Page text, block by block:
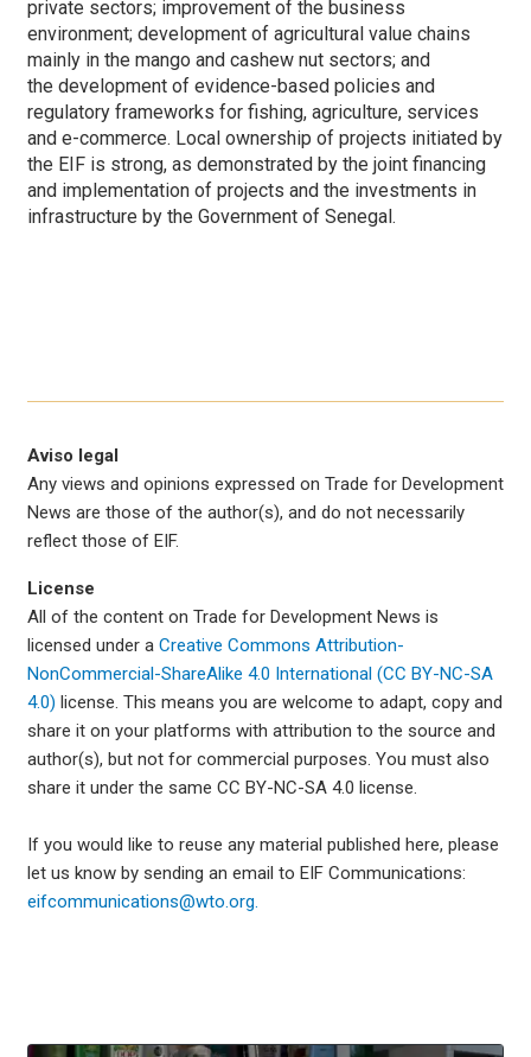
private sectors; improvement of the business
environment; development of agricultural value chains
mainly in the mango and cashew nut sectors; and
the development of evidence-based policies and
regulatory frameworks for fishing, agriculture, services
and e-commerce. Local ownership of projects initiated by
the EIF is strong, as demonstrated by the joint financing
and implementation of projects and the investments in
infrastructure by the Government of Senegal.
Aviso legal
Any views and opinions expressed on Trade for Development
News are those of the author(s), and do not necessarily
reflect those of EIF.
License
All of the content on Trade for Development News is
licensed under a Creative Commons Attribution-
NonCommercial-ShareAlike 4.0 International (CC BY-NC-SA
4.0) license. This means you are welcome to adapt, copy and
share it on your platforms with attribution to the source and
author(s), but not for commercial purposes. You must also
share it under the same CC BY-NC-SA 4.0 license.
If you would like to reuse any material published here, please
let us know by sending an email to EIF Communications:
eifcommunications@wto.org.